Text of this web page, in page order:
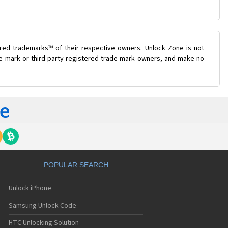
trademarks™ of their respective owners. Unlock Zone is not
or third-party registered trade mark owners, and make no
POPULAR SEARCH
Unlock iPhone
Samsung Unlock Code
HTC Unlocking Solution